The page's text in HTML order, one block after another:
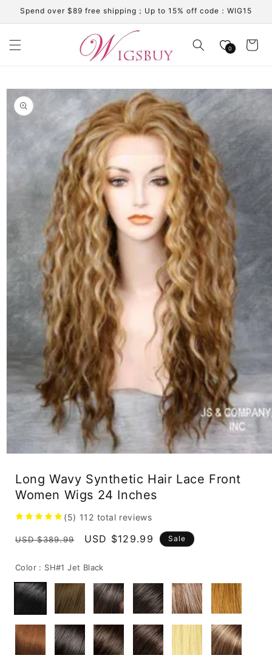
Skip to
content
Spend over $89 free shipping；Up to 15% off code：WIG15
0 Cart
product
information
modal
Long Wavy Synthetic Hair Lace Front
Women Wigs 24 Inches
(5) 112 total reviews
Regular
USD $389.99
Sale
USD $129.99 Sale
Color : SH#1 Jet Black